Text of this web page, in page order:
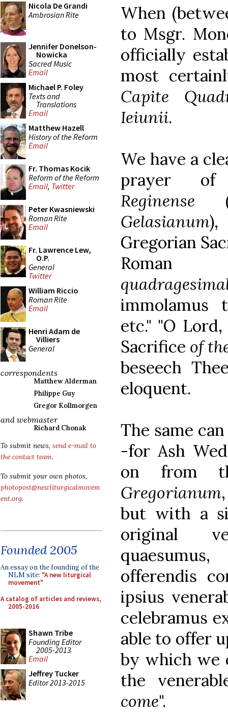
Nicola De Grandi
Ambrosian Rite
Jennifer Donelson-
Nowicka
Sacred Music
Email
Michael P. Foley
Texts and
Translations
Email
Matthew Hazell
History of the Reform
Email
Fr. Thomas Kocik
Reform of the Reform
Email, Twitter
Peter Kwasniewski
Roman Rite
Email
Fr. Lawrence Lew,
O.P.
General
Twitter
William Riccio
Roman Rite
Email
Henri Adam de
Villiers
General
correspondents
Matthew Alderman
Philippe Guy
Gregor Kollmorgen
and webmaster
Richard Chonak
To submit news, send e-mail to
the contact team.
To submit your own photos,
photopost@newliturgicalmovem
ent.org.
Founded 2005
An essay on the founding of the
NLM site: "A new liturgical
movement"
A catalog of articles and reviews,
2005-2016
Shawn Tribe
Founding Editor
2005-2013
Email
Jeffrey Tucker
Editor 2013-2015
When
to Msgr.
officially
most
Capite
Ieiunii.
We have a
prayer
Reginense
Gelasianum
Gregorian
Roman
immolamus
etc." "O
Sacrifice of
beseech
eloquent.
The same
-for Ash
on from
Gregorianum
but with a
original
offerendis
ipsius
celebramus
able to offer
by which we
the
come".